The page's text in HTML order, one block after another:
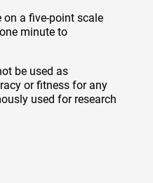
a five-point scale
minute to
be used as
or fitness for any
used for research